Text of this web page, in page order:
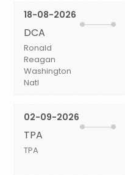
18-08-2026
DCA
Ronald
Reagan
Washington
Natl
02-09-2026
TPA
TPA